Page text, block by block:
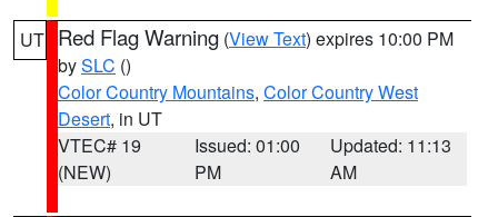
UT Red Flag Warning (View Text) expires 10:00 PM
bySLC ()
Color Country Mountains, Color Country West
Desert, in UT
VTEC# 19
(NEW)
Issued: 01:00
PM
Updated: 11:13
AM